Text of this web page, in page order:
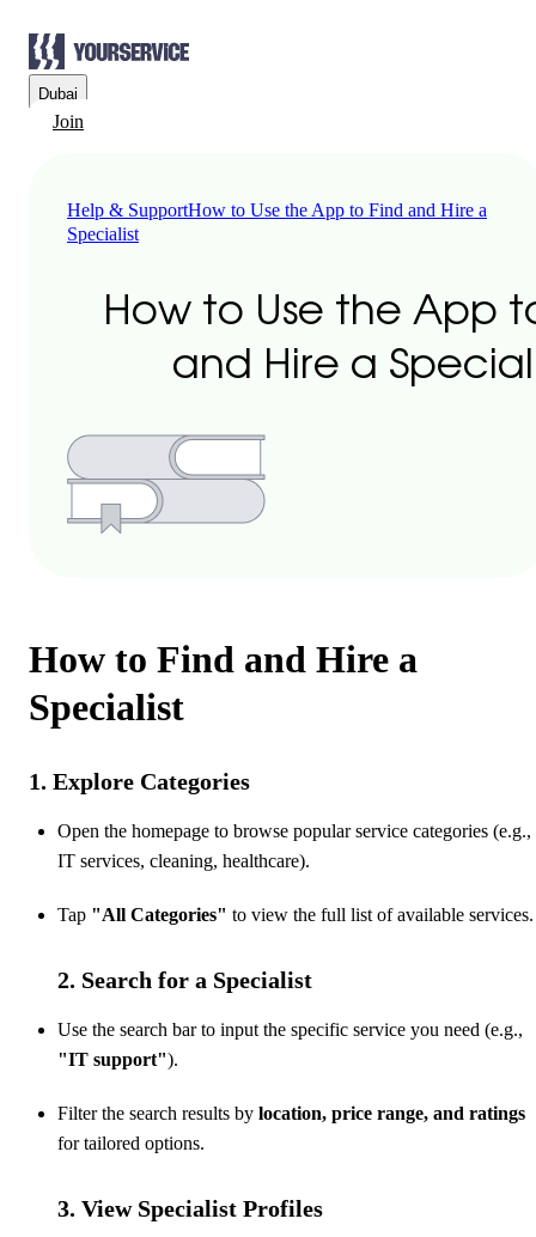
Dubai
Join
Help & SupportHow to Use the App to Find and Hire a
Specialist
How to Use the App
and Hire a
How to Find and Hire a
Specialist
1. Explore Categories
Open the homepage to browse popular service categories (e.g.,
IT services, cleaning, healthcare).
Tap "All Categories" to view the full list of available services.
2. Search for a Specialist
Use the search bar to input the specific service you need (e.g.,
"IT support").
Filter the search results by location, price range, and ratings
for tailored options.
3. View Specialist Profiles